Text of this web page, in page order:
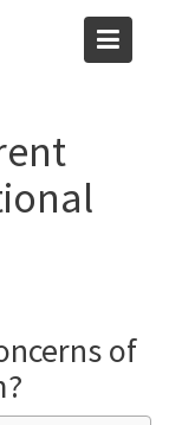
Park
of